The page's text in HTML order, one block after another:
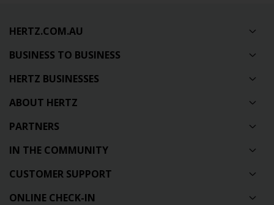
HERTZ.COM.AU
BUSINESS TO BUSINESS
HERTZ BUSINESSES
ABOUT HERTZ
PARTNERS
IN THE COMMUNITY
CUSTOMER SUPPORT
ONLINE CHECK-IN